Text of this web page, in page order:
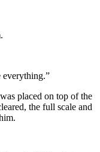
everything.”
placed on top of the
the full scale and